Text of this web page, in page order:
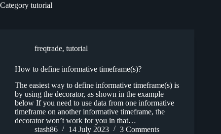
Category tutorial
freqtrade, tutorial
How to define informative timeframe(s)?
The easiest way to define informative timeframe(s) is
by using the decorator, as shown in the example
below If you need to use data from one informative
timeframe on another informative timeframe, the
decorator won’t work for you in that…
stash86
14 July 2023 3 Comments